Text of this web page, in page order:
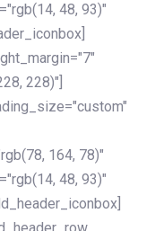
48, 93)"
228)"]
164, 78)"
48, 93)"